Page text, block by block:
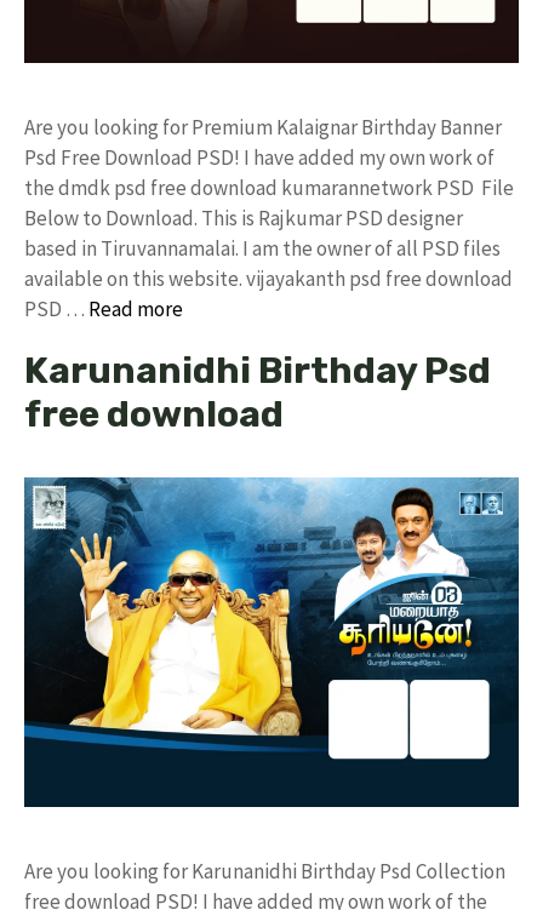
Are you looking for Premium Kalaignar Birthday Banner
Psd Free Download PSD! I have added my own work of
the dmdk psd free download kumarannetwork PSD File
Below to Download. This is Rajkumar PSD designer
based in Tiruvannamalai. I am the owner of all PSD files
available on this website. vijayakanth psd free download
PSD … Read more
Karunanidhi Birthday Psd
free download
Are you looking for Karunanidhi Birthday Psd Collection
free download PSD! I have added my own work of the